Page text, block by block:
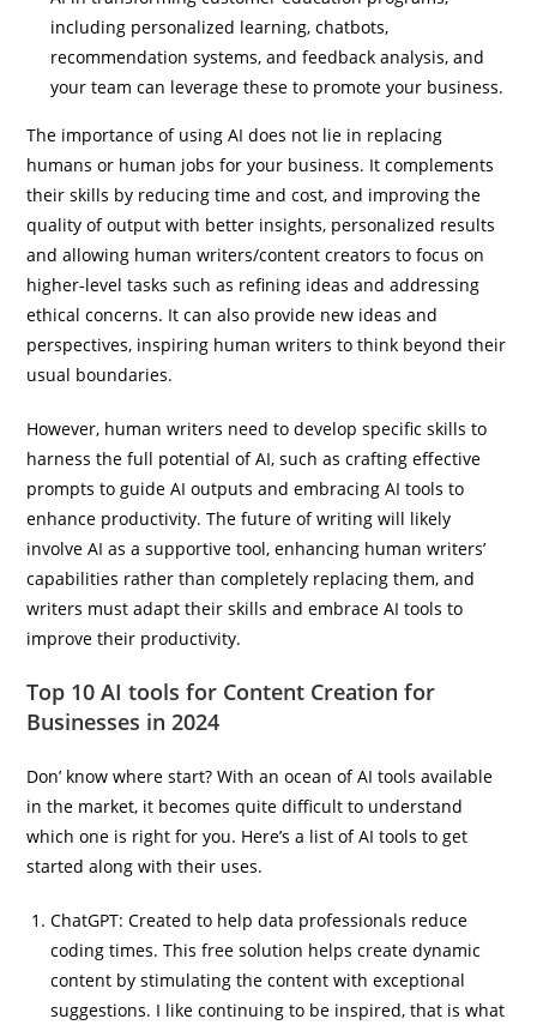
including personalized learning, chatbots,
recommendation systems, and feedback analysis, and
your team can leverage these to promote your business.
The importance of using AI does not lie in replacing
humans or human jobs for your business. It complements
their skills by reducing time and cost, and improving the
quality of output with better insights, personalized results
and allowing human writers/content creators to focus on
higher-level tasks such as refining ideas and addressing
ethical concerns. It can also provide new ideas and
perspectives, inspiring human writers to think beyond their
usual boundaries.
However, human writers need to develop specific skills to
harness the full potential of AI, such as crafting effective
prompts to guide AI outputs and embracing AI tools to
enhance productivity. The future of writing will likely
involve AI as a supportive tool, enhancing human writers’
capabilities rather than completely replacing them, and
writers must adapt their skills and embrace AI tools to
improve their productivity.
Top 10 AI tools for Content Creation for
Businesses in 2024
Don’ know where start? With an ocean of AI tools available
in the market, it becomes quite difficult to understand
which one is right for you. Here’s a list of AI tools to get
started along with their uses.
ChatGPT: Created to help data professionals reduce
coding times. This free solution helps create dynamic
content by stimulating the content with exceptional
suggestions. I like continuing to be inspired, that is what